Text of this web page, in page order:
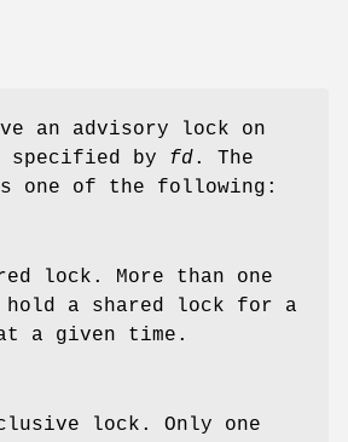
an advisory lock on
specified by fd. The
one of the following:
lock. More than one
hold a shared lock for a
a given time.
lock. Only one